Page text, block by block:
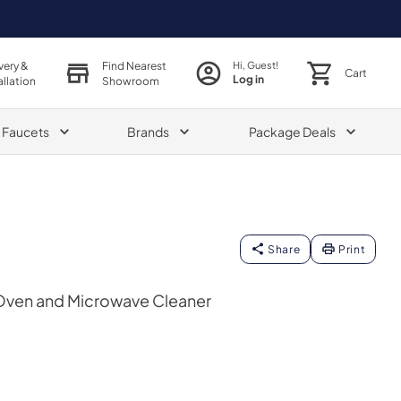
&
Find Nearest
Showroom
Hi, Guest!
Log in Cart
Faucets Brands Package Deals
Share Print
and Microwave Cleaner